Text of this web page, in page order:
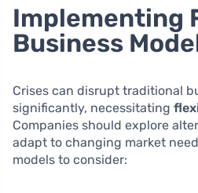
Implementing
Business
Crises can disrupt traditional
significantly, necessitating
Companies should explore
adapt to changing market
models to consider: